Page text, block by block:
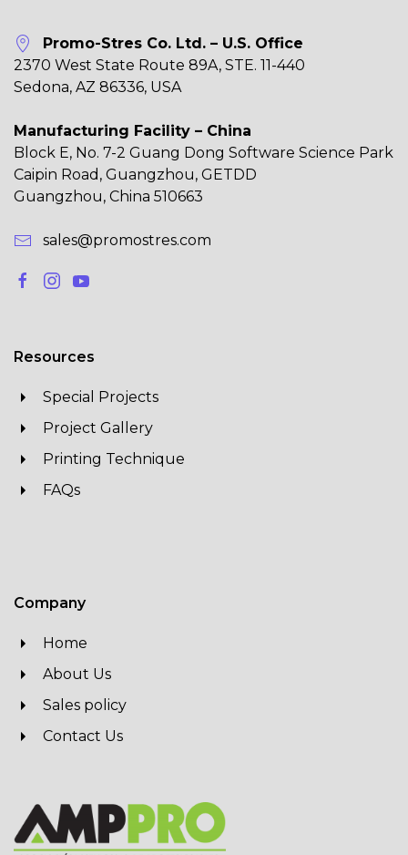
Promo-Stres Co. Ltd. – U.S. Office
2370 West State Route 89A, STE. 11-440
Sedona, AZ 86336, USA
Manufacturing Facility – China
Block E, No. 7-2 Guang Dong Software Science Park
Caipin Road, Guangzhou, GETDD
Guangzhou, China 510663
sales@promostres.com
Resources
Special Projects
Project Gallery
Printing Technique
FAQs
Company
Home
About Us
Sales policy
Contact Us